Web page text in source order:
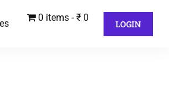
0 items ₹ 0
LOGIN